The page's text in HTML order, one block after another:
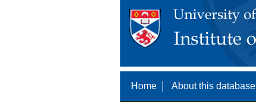
Home About this database